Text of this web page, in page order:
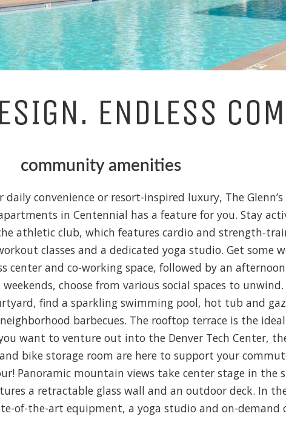
ENDLESS
community amenities
daily convenience or resort-inspired luxury, The
in Centennial has a feature for you. Stay
athletic club, which features cardio and strength-
classes and a dedicated yoga studio. Get some
center and co-working space, followed by an
choose from various social spaces to
find a sparkling swimming pool, hot tub and
barbecues. The rooftop terrace is the
want to venture out into the Denver Tech Center,
bike storage room are here to support your
Panoramic mountain views take center stage in the
a retractable glass wall and an outdoor deck. In
of-the-art equipment, a yoga studio and on-demand